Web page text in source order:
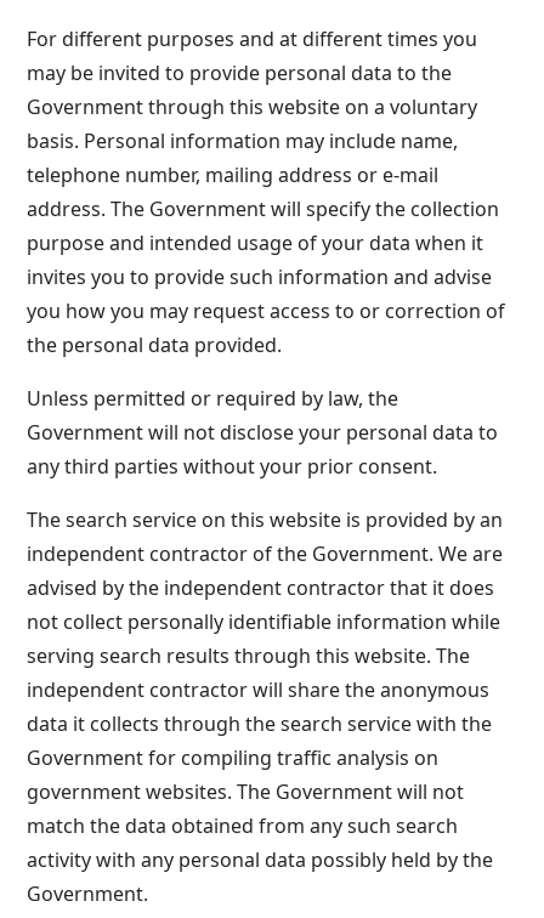
For different purposes and at different times you
may be invited to provide personal data to the
Government through this website on a voluntary
basis. Personal information may include name,
telephone number, mailing address or e-mail
address. The Government will specify the collection
purpose and intended usage of your data when it
invites you to provide such information and advise
you how you may request access to or correction of
the personal data provided.
Unless permitted or required by law, the
Government will not disclose your personal data to
any third parties without your prior consent.
The search service on this website is provided by an
independent contractor of the Government. We are
advised by the independent contractor that it does
not collect personally identifiable information while
serving search results through this website. The
independent contractor will share the anonymous
data it collects through the search service with the
Government for compiling traffic analysis on
government websites. The Government will not
match the data obtained from any such search
activity with any personal data possibly held by the
Government.